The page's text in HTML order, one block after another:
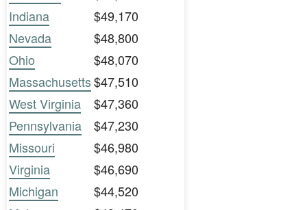
Indiana
$49,170
Nevada
$48,800
Ohio
$48,070
Massachusetts$47,510
West Virginia
$47,360
Pennsylvania
$47,230
Missouri
$46,980
Virginia
$46,690
Michigan
$44,520